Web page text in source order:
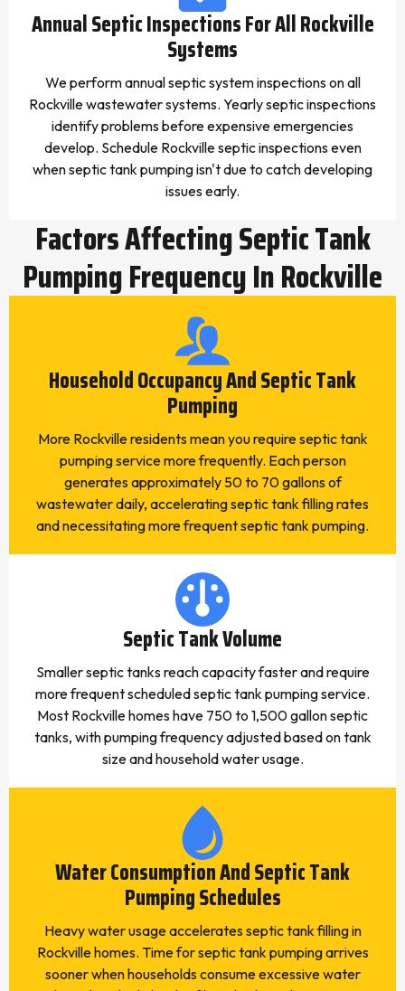
Annual Septic Inspections For All Rockville
Systems
We perform annual septic system inspections on all
Rockville wastewater systems. Yearly septic inspections
identify problems before expensive emergencies
develop. Schedule Rockville septic inspections even
when septic tank pumping isn't due to catch developing
issues early.
Factors Affecting Septic Tank
Pumping Frequency In Rockville
Household Occupancy And Septic Tank
Pumping
More Rockville residents mean you require septic tank
pumping service more frequently. Each person
generates approximately 50 to 70 gallons of
wastewater daily, accelerating septic tank filling rates
and necessitating more frequent septic tank pumping.
Septic Tank Volume
Smaller septic tanks reach capacity faster and require
more frequent scheduled septic tank pumping service.
Most Rockville homes have 750 to 1,500 gallon septic
tanks, with pumping frequency adjusted based on tank
size and household water usage.
Water Consumption And Septic Tank
Pumping Schedules
Heavy water usage accelerates septic tank filling in
Rockville homes. Time for septic tank pumping arrives
sooner when households consume excessive water